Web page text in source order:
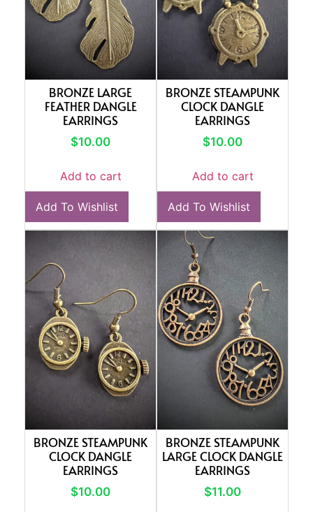
BRONZE LARGE
FEATHER DANGLE
EARRINGS
$10.00
Add to cart
Add To Wishlist
BRONZE STEAMPUNK
CLOCK DANGLE
EARRINGS
$10.00
Add to cart
Add To Wishlist
BRONZE STEAMPUNK
CLOCK DANGLE
EARRINGS
$10.00
BRONZE STEAMPUNK
LARGE CLOCK DANGLE
EARRINGS
$11.00